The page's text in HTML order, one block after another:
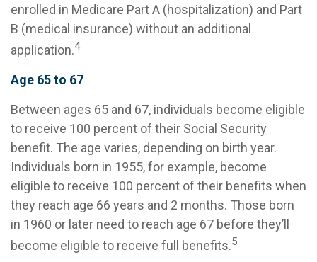
enrolled in Medicare Part A (hospitalization) and Part
B (medical insurance) without an additional
application.4
Age 65 to 67
Between ages 65 and 67, individuals become eligible
to receive 100 percent of their Social Security
benefit. The age varies, depending on birth year.
Individuals born in 1955, for example, become
eligible to receive 100 percent of their benefits when
they reach age 66 years and 2 months. Those born
in 1960 or later need to reach age 67 before they’ll
become eligible to receive full benefits.5